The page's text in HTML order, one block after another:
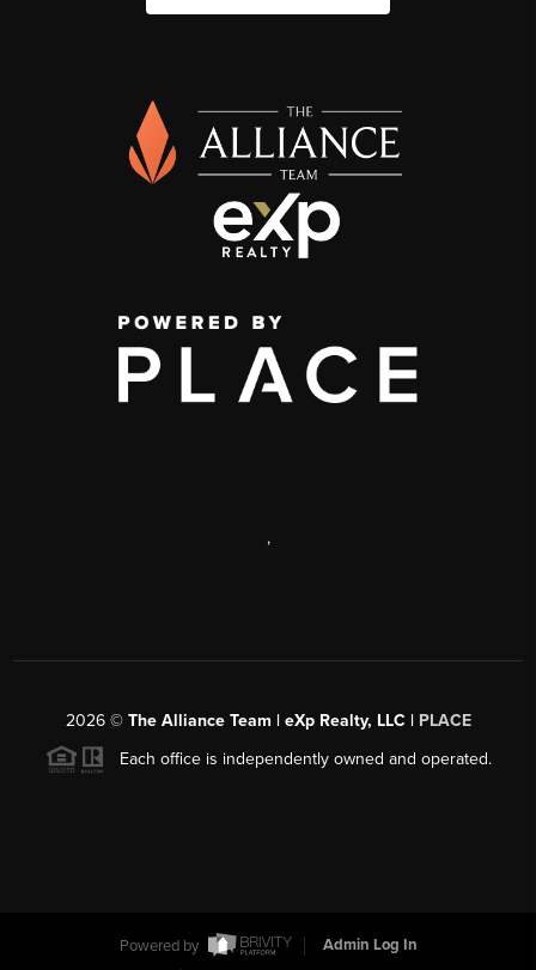
,
2026© The Alliance Team | eXp Realty, LLC | PLACE
Each office is independently owned and operated.
Powered by
Admin Log In